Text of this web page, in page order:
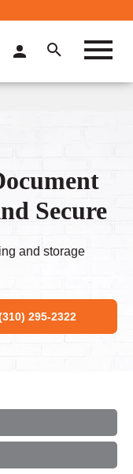
Secure
and storage
295-2322